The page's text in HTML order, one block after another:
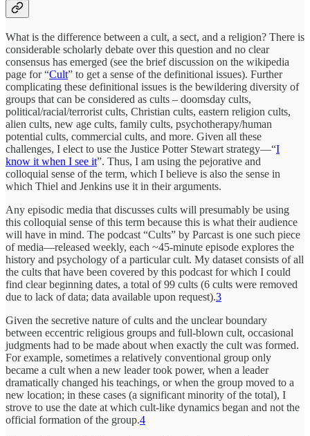
What is the difference between a cult, a sect, and a religion? There is
considerable scholarly debate over this question and no clear
consensus has emerged (see the brief discussion on the wikipedia
page for “Cult” to get a sense of the definitional issues). Further
complicating these definitional issues is the bewildering diversity of
groups that can be considered as cults – doomsday cults,
political/racial/terrorist cults, Christian cults, eastern religion cults,
alien cults, new age cults, family cults, psychotherapy/human
potential cults, commercial cults, and more. Given all these
challenges, I elect to use the Justice Potter Stewart strategy—“I
know it when I see it”. Thus, I am using the pejorative and
colloquial sense of the term, which I believe is also the sense in
which Thiel and Jenkins use it in their arguments.
Any episodic media that discusses cults will presumably be using
this colloquial sense of this term because this is what their audience
will have in mind. The podcast “Cults” by Parcast is one such piece
of media—released weekly, each ~45-minute episode explores the
history and psychology of a particular cult. My dataset consists of all
the cults that have been covered by this podcast for which I could
find clear beginning dates, a total of 99 cults (6 cults were removed
due to lack of data; data available upon request).3
Given the secretive nature of cults and the unclear boundary
between eccentric religious groups and full-blown cult, occasional
judgments had to be made about when exactly the cult was formed.
For example, sometimes a relatively conventional group only
became a cult when a new leader took power, when a leader
dramatically changed his teachings, or when the group moved to a
new location; in these cases (a significant minority of the total), I
strove to use the date at which cult-like dynamics began and not the
official formation of the group.4